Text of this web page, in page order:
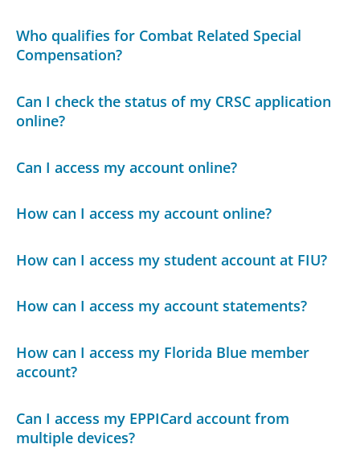
Who qualifies for Combat Related Special
Compensation?
Can I check the status of my CRSC application
online?
Can I access my account online?
How can I access my account online?
How can I access my student account at FIU?
How can I access my account statements?
How can I access my Florida Blue member
account?
Can I access my EPPICard account from
multiple devices?